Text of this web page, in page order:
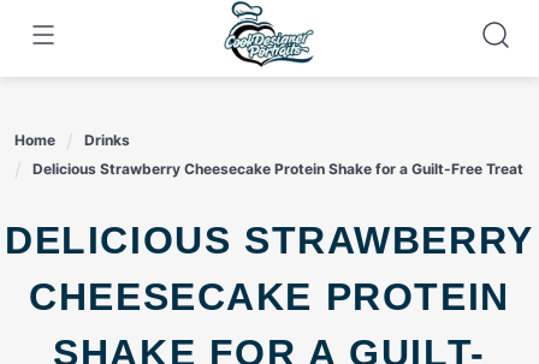
content
Home
Drinks
Delicious Strawberry Cheesecake Protein Shake for a Guilt-Free Treat
DELICIOUS STRAWBERRY
CHEESECAKE PROTEIN
SHAKE FOR A GUILT-